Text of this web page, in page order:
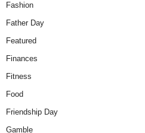
Fashion
Father Day
Featured
Finances
Fitness
Food
Friendship Day
Gamble